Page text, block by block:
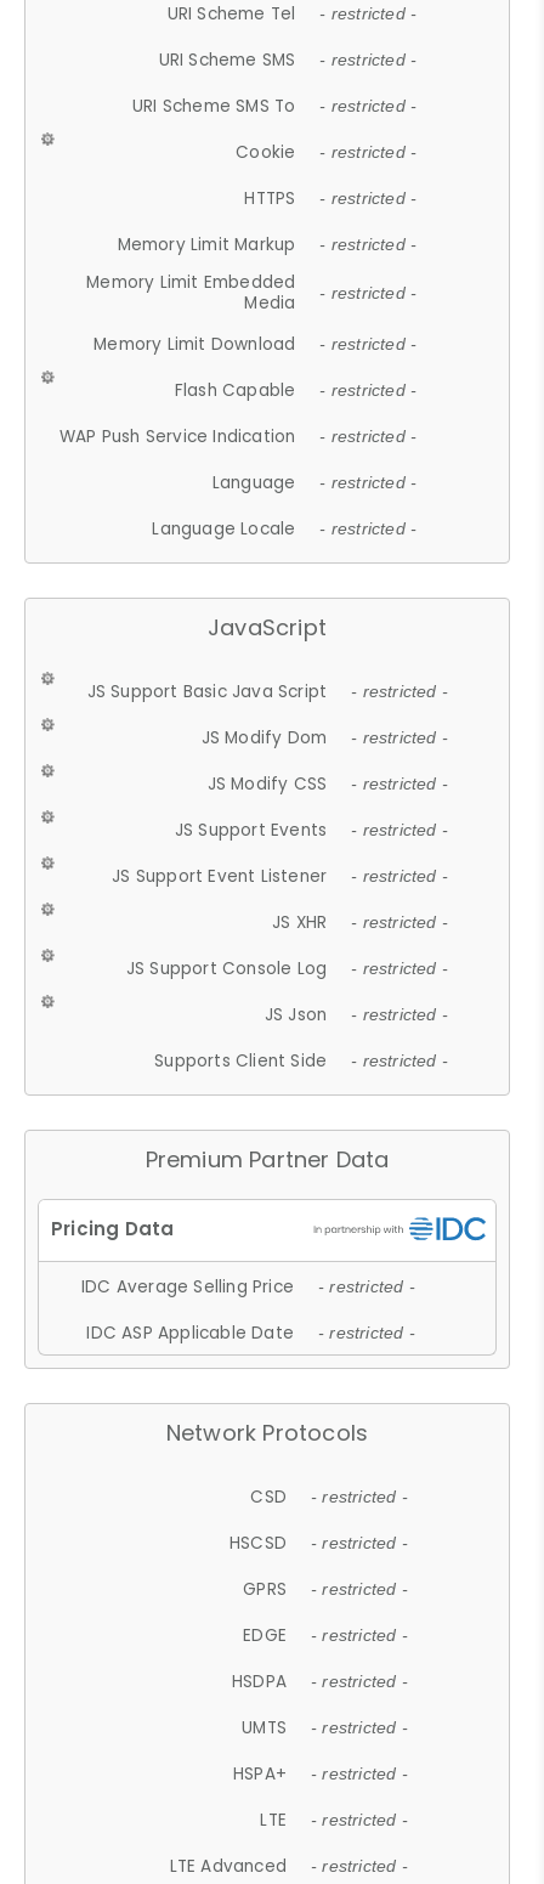
URI Scheme Tel - restricted -
URI Scheme SMS - restricted -
URI Scheme SMS To - restricted -
Cookie - restricted -
HTTPS - restricted -
Memory Limit Markup - restricted -
Memory Limit Embedded
Media
- restricted -
Memory Limit Download - restricted -
Flash Capable - restricted -
WAP Push Service Indication - restricted -
Language - restricted -
Language Locale - restricted -
JavaScript
JS Support Basic Java Script - restricted -
JS Modify Dom - restricted -
JS Modify CSS - restricted -
JS Support Events - restricted -
JS Support Event Listener - restricted -
JS XHR - restricted -
JS Support Console Log - restricted -
JS Json - restricted -
Supports Client Side - restricted -
Premium Partner Data
IDC Average Selling Price - restricted -
IDC ASP Applicable Date - restricted -
Network Protocols
CSD - restricted -
HSCSD - restricted -
GPRS - restricted -
EDGE - restricted -
HSDPA - restricted -
UMTS - restricted -
HSPA+ - restricted -
LTE - restricted -
LTE Advanced - restricted -